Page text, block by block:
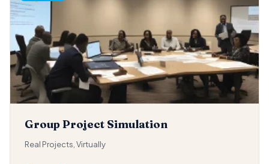
runs out. Every instruction must travel through the chain —
from the leader at the front, through every link, to the
person who needs to act on it. The result is a profound,
intimate experience of trust and a visceral demonstration
of how much information is lost in any relay.
Group Project Simulation
Real Projects, Virtually